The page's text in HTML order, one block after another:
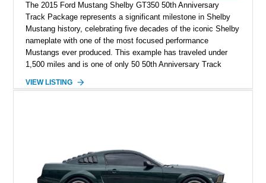
The 2015 Ford Mustang Shelby GT350 50th Anniversary
Track Package represents a significant milestone in Shelby
Mustang history, celebrating five decades of the iconic Shelby
nameplate with one of the most focused performance
Mustangs ever produced. This example has traveled under
1,500 miles and is one of only 50 50th Anniversary Track
Magnetic Metallic with an Ebony Cloth/Suede interior, this
VIEW LISTING